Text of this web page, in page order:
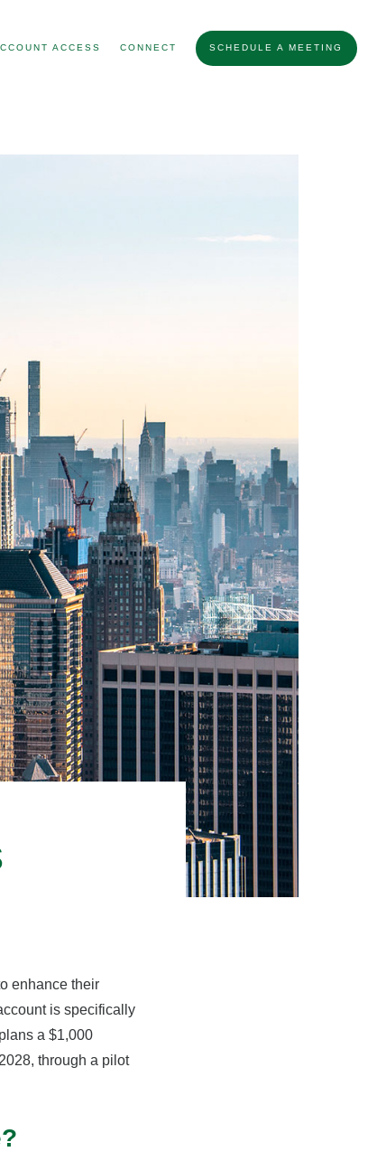
ACCESS CONNECT SCHEDULE A MEETING
enhance their
is specifically
a $1,000
through a pilot